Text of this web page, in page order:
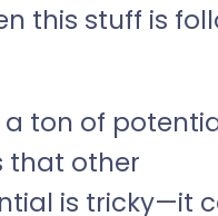
this stuff is
ton of
that other
is tricky—it